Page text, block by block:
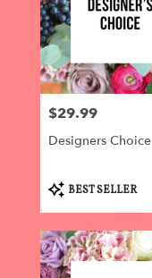
Price:
$29.99
Designers Choice
Product
Tags:
BEST SELLER